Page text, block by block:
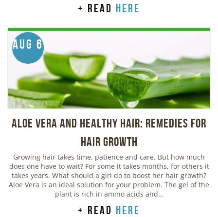
+ read here
Aug 6
Aloe Vera And Healthy Hair: Remedies For
Hair Growth
Growing hair takes time, patience and care. But how much
does one have to wait? For some it takes months, for others it
takes years. What should a girl do to boost her hair growth?
Aloe Vera is an ideal solution for your problem. The gel of the
plant is rich in amino acids and…
+ read here